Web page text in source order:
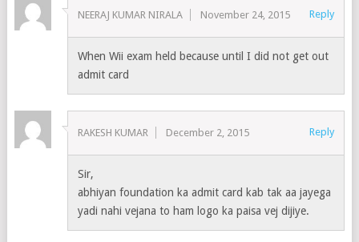
NEERAJ KUMAR NIRALA November 24, 2015 Reply
When Wii exam held because until I did not get out
admit card
RAKESH KUMAR December 2, 2015 Reply
Sir,
abhiyan foundation ka admit card kab tak aa jayega
yadi nahi vejana to ham logo ka paisa vej dijiye.